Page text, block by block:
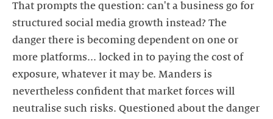
That prompts the question: can't a business go for
structured social media growth instead? The
danger there is becoming dependent on one or
more platforms... locked in to paying the cost of
exposure, whatever it may be. Manders is
nevertheless confident that market forces will
neutralise such risks. Questioned about the danger